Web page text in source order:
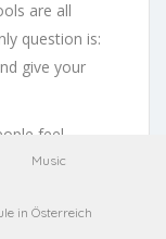
are all
question is:
give your
feel
music career
Music
in Österreich